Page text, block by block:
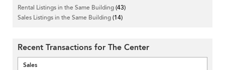
Rental Listings in the Same Building(43)
Sales Listings in the Same Building(14)
Recent Transactions for The Center
Sales